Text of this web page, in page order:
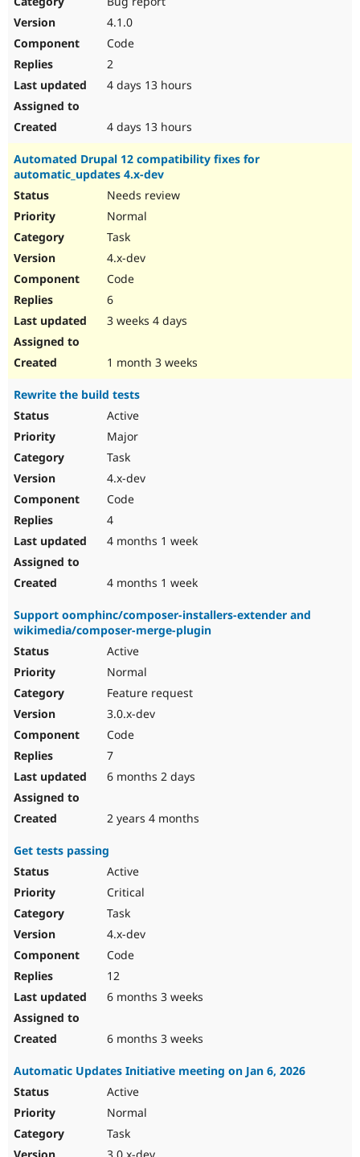
Themes
4.1.0
Code
2
4 days 13 hours
4 days 13 hours
Automated Drupal 12 compatibility fixes for
automatic_updates 4.x-dev
Needs review
Normal
Task
4.x-dev
Code
6
3 weeks 4 days
1 month 3 weeks
Rewrite the build tests
Active
Major
Task
4.x-dev
Code
4
4 months 1 week
4 months 1 week
Support oomphinc/composer-installers-extender and
wikimedia/composer-merge-plugin
Active
Normal
Feature request
3.0.x-dev
Code
7
6 months 2 days
2 years 4 months
Get tests passing
Active
Critical
Task
4.x-dev
Code
12
6 months 3 weeks
6 months 3 weeks
Automatic Updates Initiative meeting on Jan 6, 2026
Active
Normal
Task